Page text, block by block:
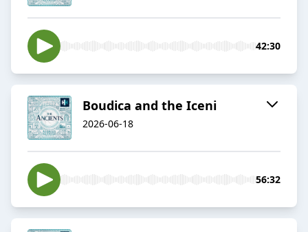
42:30
Boudica and the Iceni
2026-06-18
56:32